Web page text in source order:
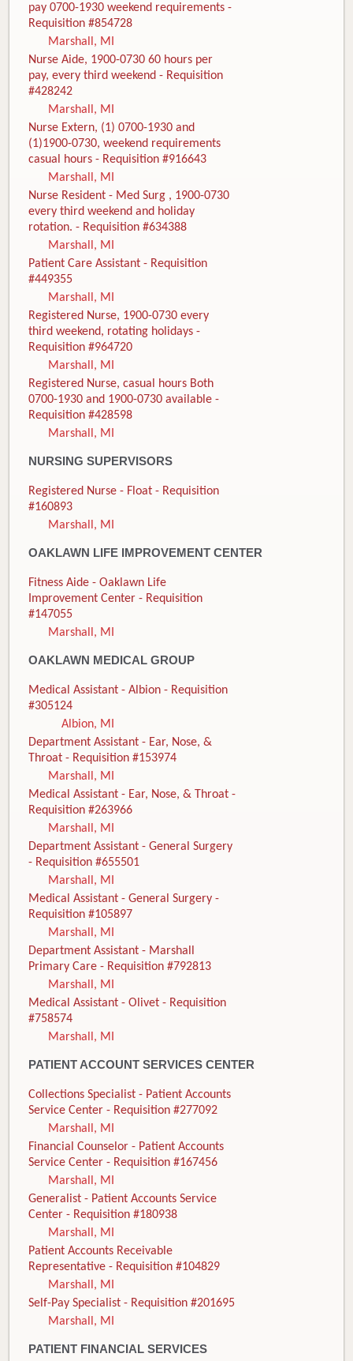
pay 0700-1930 weekend requirements -
Requisition #854728
Marshall, MI
Nurse Aide, 1900-0730 60 hours per
pay, every third weekend - Requisition
#428242
Marshall, MI
Nurse Extern, (1) 0700-1930 and
(1)1900-0730, weekend requirements
casual hours - Requisition #916643
Marshall, MI
Nurse Resident - Med Surg , 1900-0730
every third weekend and holiday
rotation. - Requisition #634388
Marshall, MI
Patient Care Assistant - Requisition
#449355
Marshall, MI
Registered Nurse, 1900-0730 every
third weekend, rotating holidays -
Requisition #964720
Marshall, MI
Registered Nurse, casual hours Both
0700-1930 and 1900-0730 available -
Requisition #428598
Marshall, MI
NURSING SUPERVISORS
Registered Nurse - Float - Requisition
#160893
Marshall, MI
OAKLAWN LIFE IMPROVEMENT CENTER
Fitness Aide - Oaklawn Life
Improvement Center - Requisition
#147055
Marshall, MI
OAKLAWN MEDICAL GROUP
Medical Assistant - Albion - Requisition
#305124
Albion, MI
Department Assistant - Ear, Nose, &
Throat - Requisition #153974
Marshall, MI
Medical Assistant - Ear, Nose, & Throat -
Requisition #263966
Marshall, MI
Department Assistant - General Surgery
- Requisition #655501
Marshall, MI
Medical Assistant - General Surgery -
Requisition #105897
Marshall, MI
Department Assistant - Marshall
Primary Care - Requisition #792813
Marshall, MI
Medical Assistant - Olivet - Requisition
#758574
Marshall, MI
PATIENT ACCOUNT SERVICES CENTER
Collections Specialist - Patient Accounts
Service Center - Requisition #277092
Marshall, MI
Financial Counselor - Patient Accounts
Service Center - Requisition #167456
Marshall, MI
Generalist - Patient Accounts Service
Center - Requisition #180938
Marshall, MI
Patient Accounts Receivable
Representative - Requisition #104829
Marshall, MI
Self-Pay Specialist - Requisition #201695
Marshall, MI
PATIENT FINANCIAL SERVICES